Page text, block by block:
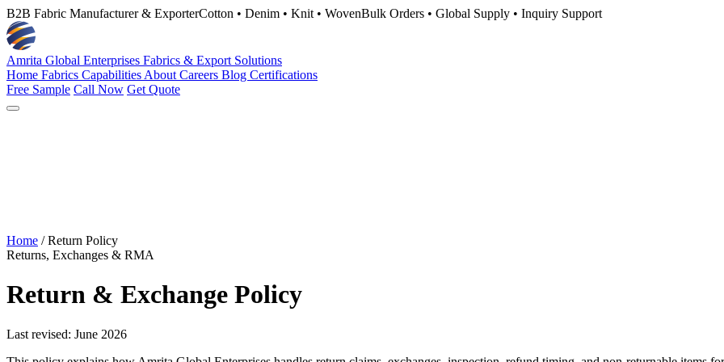
B2B Fabric Manufacturer & ExporterCotton • Denim • Knit • WovenBulk Orders • Global Supply • Inquiry Support
Amrita Global Enterprises Fabrics & Export Solutions
Home Fabrics Capabilities About Careers Blog Certifications
Free Sample Call Now Get Quote
Home / Return Policy
Returns, Exchanges & RMA
Return & Exchange Policy
Last revised: June 2026